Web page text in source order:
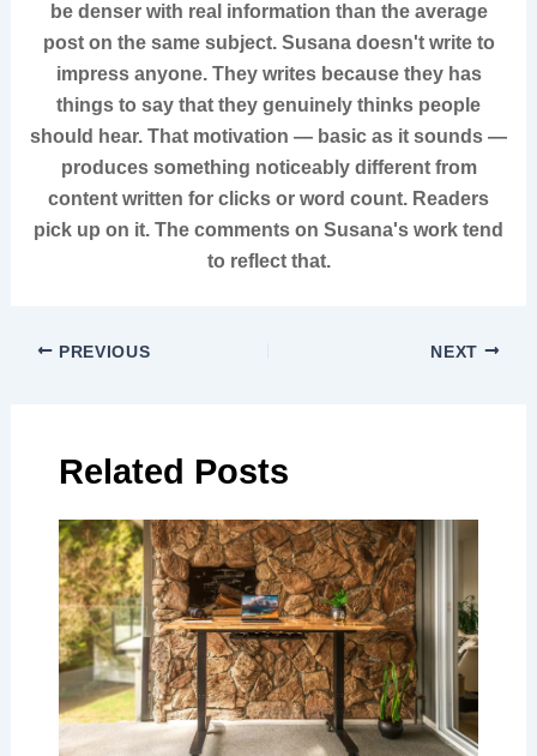
be denser with real information than the average
post on the same subject. Susana doesn't write to
impress anyone. They writes because they has
things to say that they genuinely thinks people
should hear. That motivation — basic as it sounds —
produces something noticeably different from
content written for clicks or word count. Readers
pick up on it. The comments on Susana's work tend
to reflect that.
PREVIOUS NEXT
Related Posts